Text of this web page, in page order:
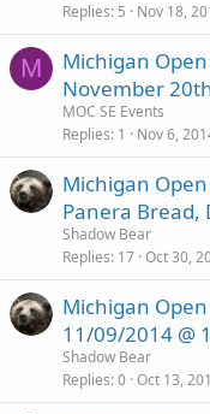
Replies 5 Nov 18,
M
Michigan
November
MOC SE Events
Replies 1 Nov 6,
Michigan
Panera Bread,
Shadow Bear
Replies 17 Oct 30,
Michigan
11/09/2014 @
Shadow Bear
Replies 0 Oct 13,